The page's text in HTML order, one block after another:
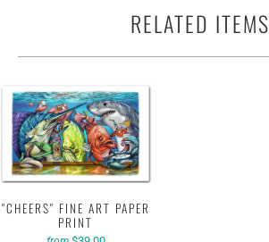
RELATED ITEMS
"CHEERS" FINE ART PAPER
PRINT